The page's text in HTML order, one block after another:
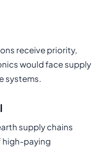
receive priority,
would face supply
systems.
supply chains
high-paying